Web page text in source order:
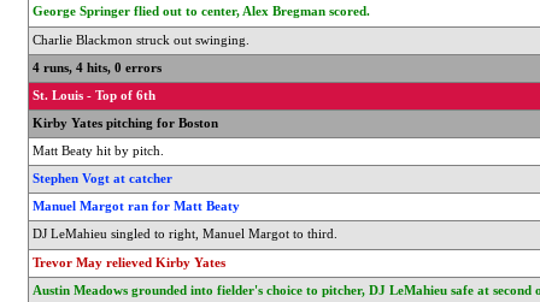
George Springer flied out to center, Alex Bregman scored.
Charlie Blackmon struck out swinging.
4 runs, 4 hits, 0 errors
St. Louis - Top of 6th
Kirby Yates pitching for Boston
Matt Beaty hit by pitch.
Stephen Vogt at catcher
Manuel Margot ran for Matt Beaty
DJ LeMahieu singled to right, Manuel Margot to third.
Trevor May relieved Kirby Yates
Austin Meadows grounded into fielder's choice to pitcher, DJ LeMahieu safe at second